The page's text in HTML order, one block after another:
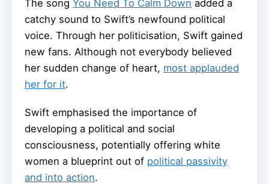
The song You Need To Calm Down added a
catchy sound to Swift’s newfound political
voice. Through her politicisation, Swift gained
new fans. Although not everybody believed
her sudden change of heart, most applauded
her for it.
Swift emphasised the importance of
developing a political and social
consciousness, potentially offering white
women a blueprint out of political passivity
and into action.